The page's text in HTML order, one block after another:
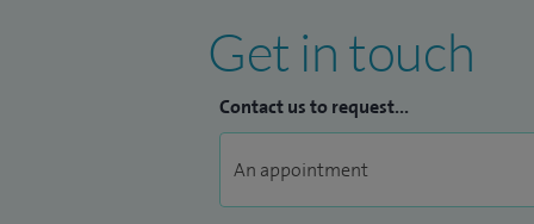
Get in touch
Contact us to request...